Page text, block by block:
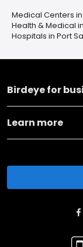
Medical Centers in
Health & Medical
Hospitals in Port
Birdeye for
Learn more